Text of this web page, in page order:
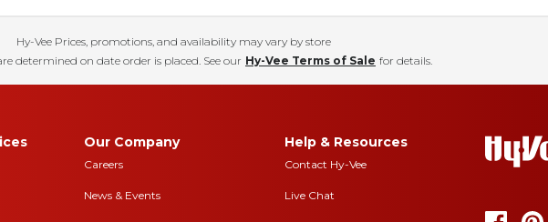
Hy-Vee Prices, promotions, and availability may vary by store
determined on date order is placed. See our Hy-Vee Terms of Sale for details.
Our Company
Careers
News & Events
Help & Resources
Contact Hy-Vee
Live Chat